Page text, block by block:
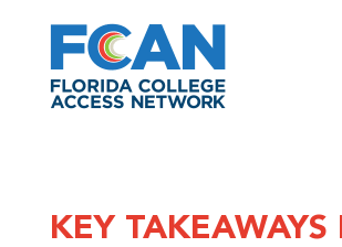
KEY TAKEAWAYS